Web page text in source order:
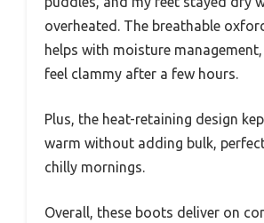
overheated. The breathable
helps with moisture
feel clammy after a few hours.
Plus, the heat-retaining design
warm without adding bulk,
chilly mornings.
Overall, these boots deliver on